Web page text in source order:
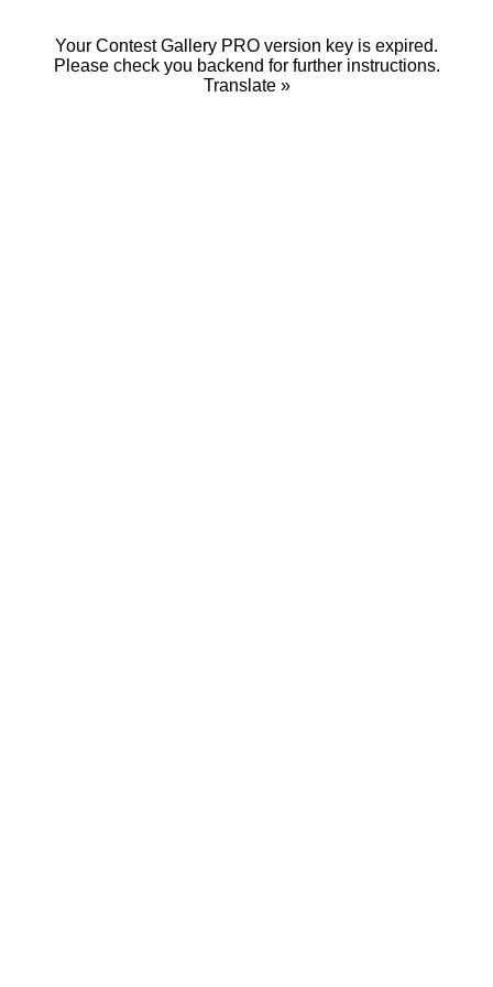
Your Contest Gallery PRO version key is expired.
Please check you backend for further instructions.
Translate »